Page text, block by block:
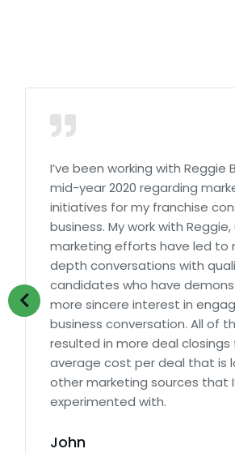
John
I’ve been working with Reggie
mid-year 2020 regarding
initiatives for my franchise
business. My work with Reggie,
marketing efforts have led to
depth conversations with
candidates who have
more sincere interest in
business conversation. All of
resulted in more deal
average cost per deal that is
other marketing sources that
experimented with.